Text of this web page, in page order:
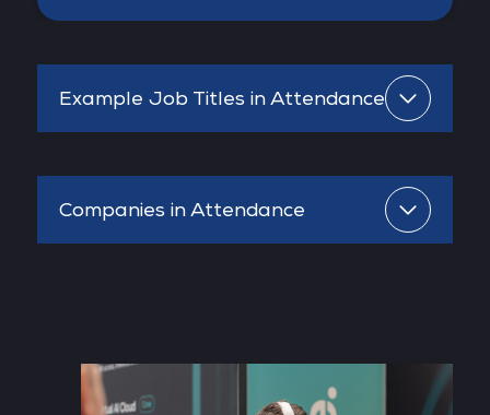
Example Job Titles in Attendance
Companies in Attendance